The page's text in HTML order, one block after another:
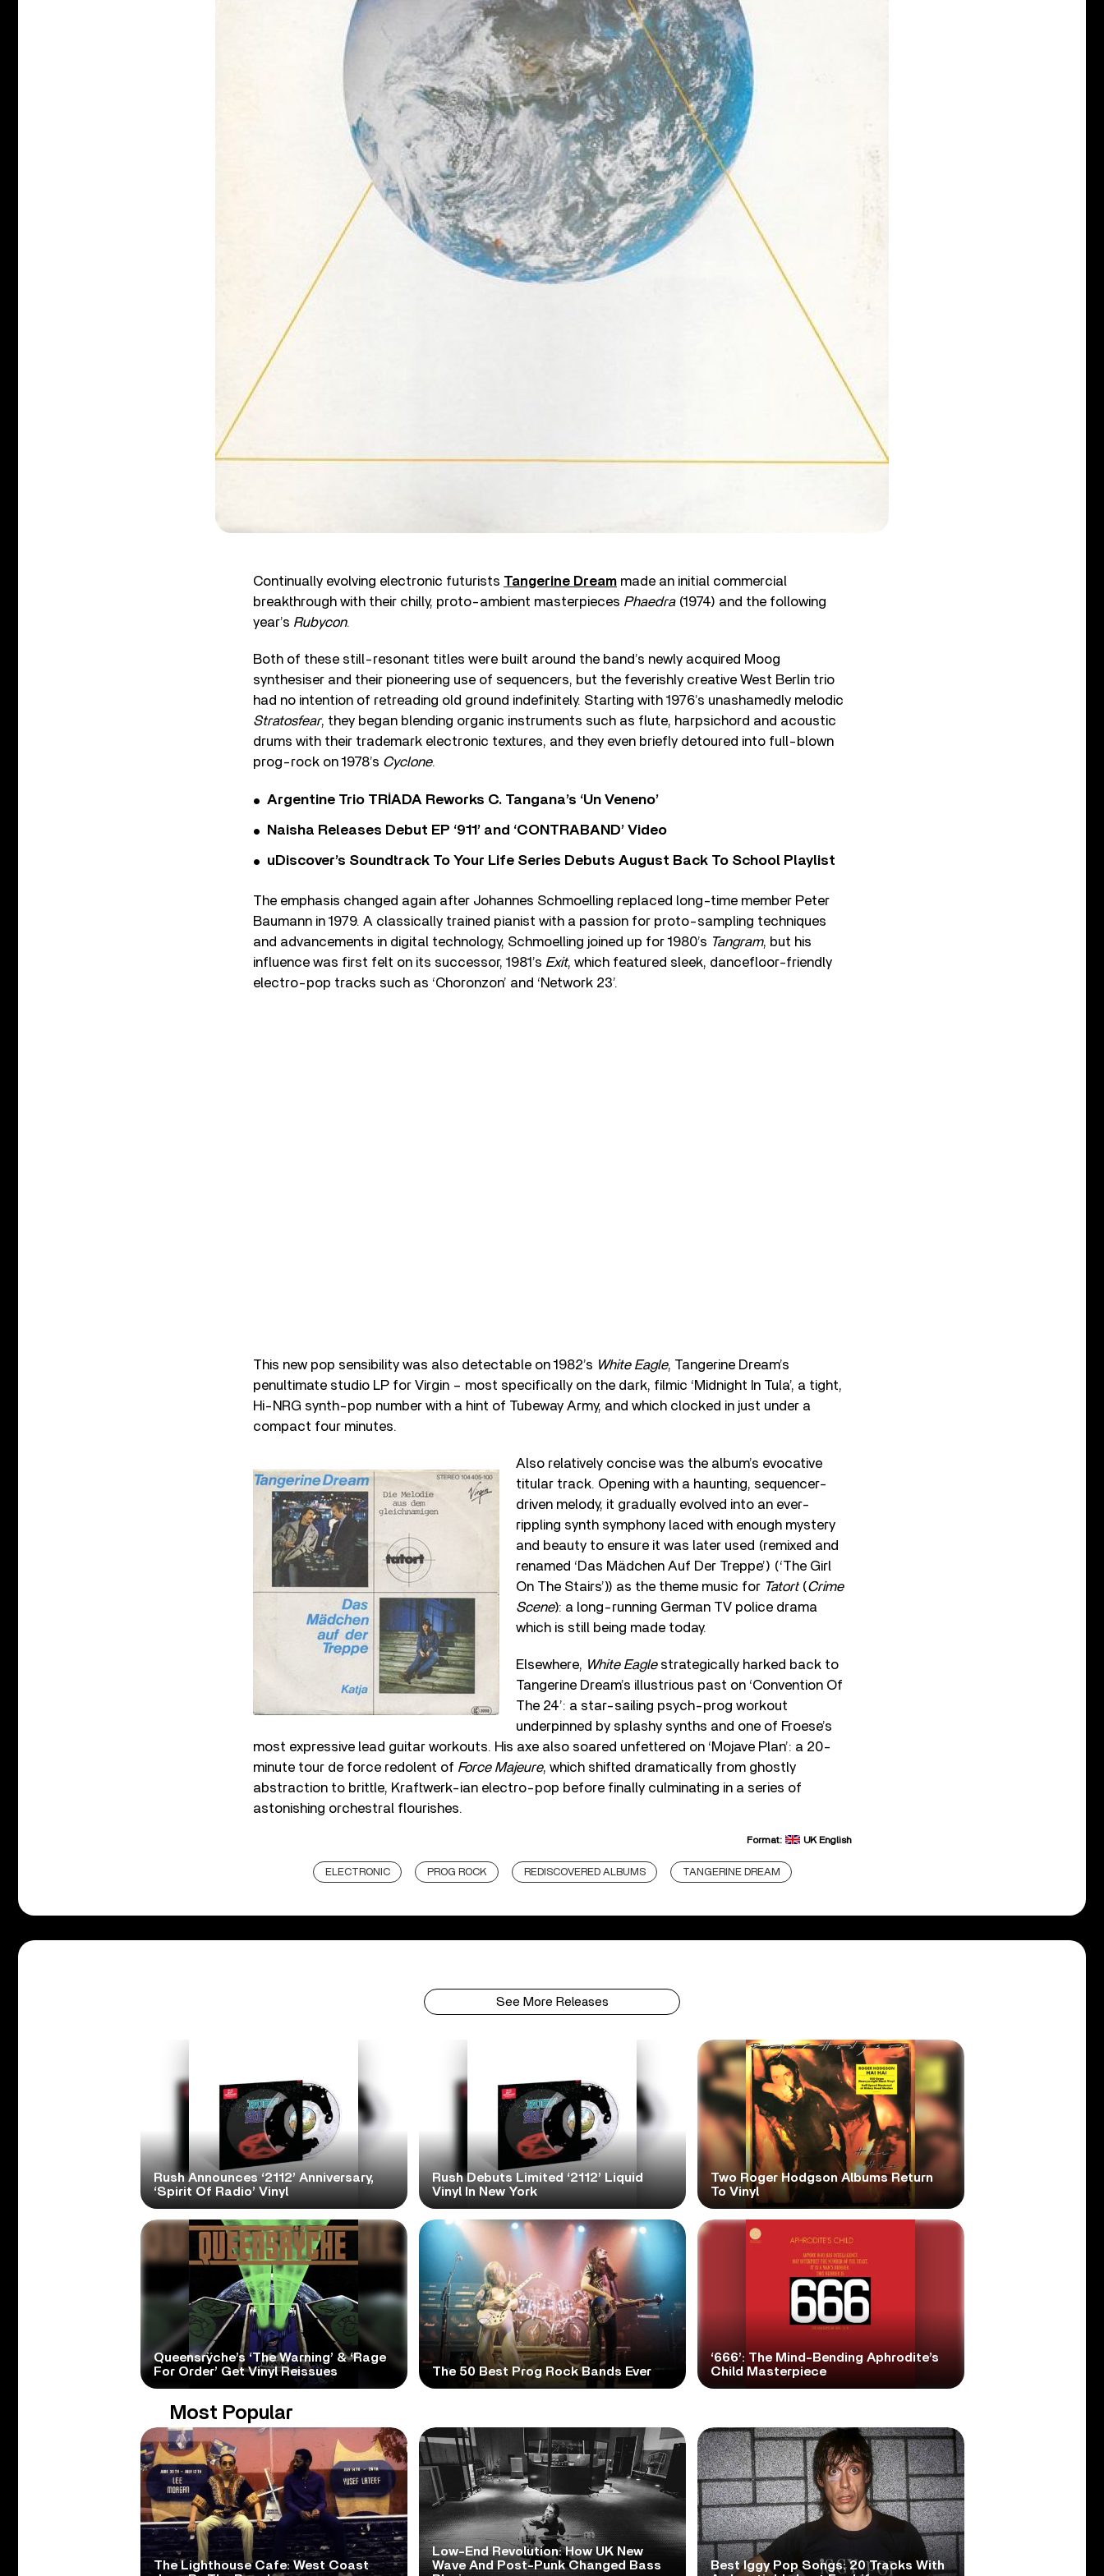
Continually evolving electronic futurists Tangerine Dream made an initial commercial
breakthrough with their chilly, proto-ambient masterpieces Phaedra(1974) and the following
year’s Rubycon.
Both of these still-resonant titles were built around the band’s newly acquired Moog
synthesiser and their pioneering use of sequencers, but the feverishly creative West Berlin trio
had no intention of retreading old ground indefinitely. Starting with 1976’s unashamedly melodic
Stratosfear, they began blending organic instruments such as flute, harpsichord and acoustic
drums with their trademark electronic textures, and they even briefly detoured into full-blown
prog-rock on 1978’s Cyclone.
Argentine Trio TRÍADA Reworks C. Tangana’s ‘Un Veneno’
Naisha Releases Debut EP ‘911’ and ‘CONTRABAND’ Video
uDiscover’s Soundtrack To Your Life Series Debuts August Back To School Playlist
The emphasis changed again after Johannes Schmoelling replaced long-time member Peter
Baumann in 1979. A classically trained pianist with a passion for proto-sampling techniques
and advancements in digital technology, Schmoelling joined up for 1980’s Tangram, but his
influence was first felt on its successor, 1981’s Exit, which featured sleek, dancefloor-friendly
electro-pop tracks such as ‘Choronzon’ and ‘Network 23’.
This new pop sensibility was also detectable on 1982’s White Eagle, Tangerine Dream’s
penultimate studio LP for Virgin – most specifically on the dark, filmic ‘Midnight In Tula’, a tight,
Hi-NRG synth-pop number with a hint of Tubeway Army, and which clocked in just under a
compact four minutes.
Also relatively concise was the album’s evocative
titular track. Opening with a haunting, sequencer-
driven melody, it gradually evolved into an ever-
rippling synth symphony laced with enough mystery
and beauty to ensure it was later used (remixed and
renamed ‘Das Mädchen Auf Der Treppe’) (‘The Girl
On The Stairs’)) as the theme music for Tatort(Crime
Scene): a long-running German TV police drama
which is still being made today.
Elsewhere, White Eaglestrategically harked back to
Tangerine Dream’s illustrious past on ‘Convention Of
The 24’: a star-sailing psych-prog workout
underpinned by splashy synths and one of Froese’s
most expressive lead guitar workouts. His axe also soared unfettered on ‘Mojave Plan’: a 20-
minute tour de force redolent of Force Majeure, which shifted dramatically from ghostly
abstraction to brittle, Kraftwerk-ian electro-pop before finally culminating in a series of
astonishing orchestral flourishes.
Format: UK English
ELECTRONIC PROG ROCK REDISCOVERED ALBUMS TANGERINE DREAM
See More Releases
Rush Announces ‘2112’ Anniversary,
‘Spirit Of Radio’ Vinyl
Rush Debuts Limited ‘2112’ Liquid
Vinyl In New York
Two Roger Hodgson Albums Return
To Vinyl
Queensrÿche’s ‘The Warning’ & ‘Rage
For Order’ Get Vinyl Reissues
The 50 Best Prog Rock Bands Ever
‘666’: The Mind-Bending Aphrodite’s
Child Masterpiece
Most Popular
The Lighthouse Cafe: West Coast
Low-End Revolution: How UK New
Wave And Post-Punk Changed Bass
Best Iggy Pop Songs: 20 Tracks With